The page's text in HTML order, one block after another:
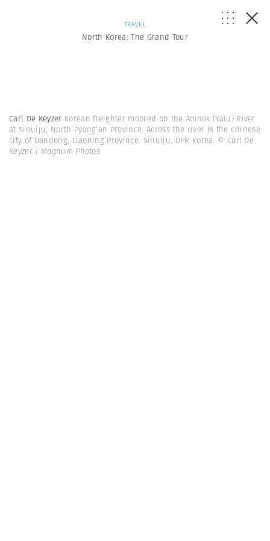
TRAVEL
North Korea: The Grand Tour
Carl De Keyzer Korean freighter moored on the Amnok (Yalu) River
at Sinuiju, North Pyong’an Province. Across the river is the Chinese
city of Dandong, Liaoning Province. Sinuiju, DPR Korea. © Carl De
Keyzer | Magnum Photos